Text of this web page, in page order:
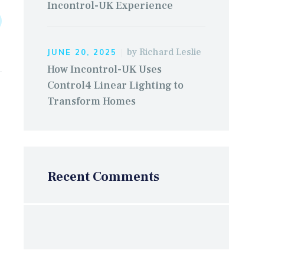
Incontrol-UK Experience
JUNE 20, 2025 by Richard Leslie
How Incontrol-UK Uses
Control4 Linear Lighting to
Transform Homes
Recent Comments